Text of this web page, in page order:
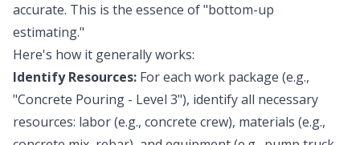
accurate. This is the essence of "bottom-up
estimating."
Here's how it generally works:
Identify Resources: For each work package (e.g.,
"Concrete Pouring - Level 3"), identify all necessary
resources: labor (e.g., concrete crew), materials (e.g.,